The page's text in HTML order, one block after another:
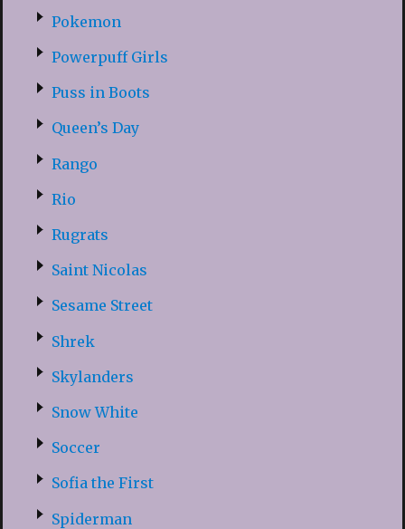
Pokemon
Powerpuff Girls
Puss in Boots
Queen’s Day
Rango
Rio
Rugrats
Saint Nicolas
Sesame Street
Shrek
Skylanders
Snow White
Soccer
Sofia the First
Spiderman